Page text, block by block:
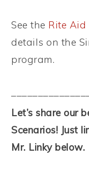
See the Rite Aid
details on the
program.
Let’s share our
Scenarios! Just
Mr. Linky below.